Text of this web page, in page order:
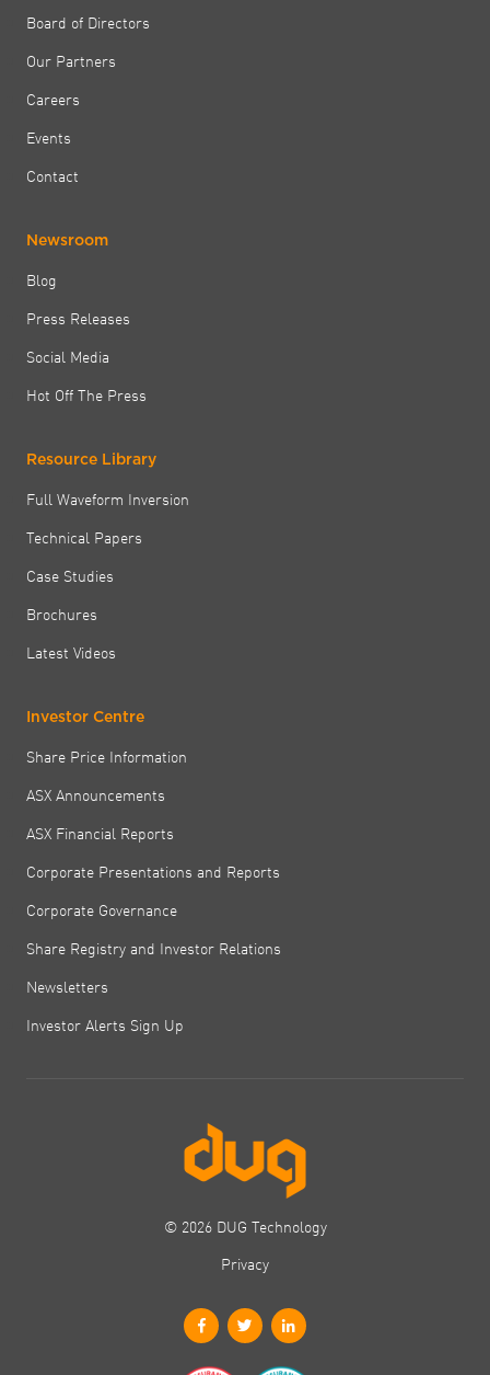
Board of Directors
Our Partners
Careers
Events
Contact
Newsroom
Blog
Press Releases
Social Media
Hot Off The Press
Resource Library
Full Waveform Inversion
Technical Papers
Case Studies
Brochures
Latest Videos
Investor Centre
Share Price Information
ASX Announcements
ASX Financial Reports
Corporate Presentations and Reports
Corporate Governance
Share Registry and Investor Relations
Newsletters
Investor Alerts Sign Up
© 2026 DUG Technology
Privacy